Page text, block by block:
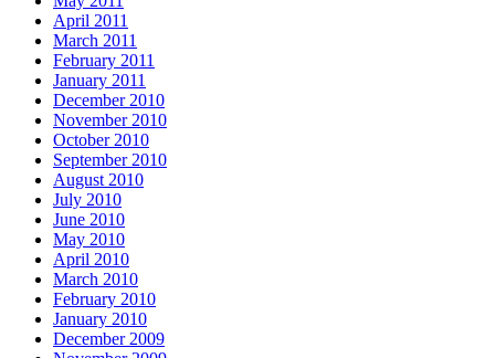
April 2011
March 2011
February 2011
January 2011
December 2010
November 2010
October 2010
September 2010
August 2010
July 2010
June 2010
May 2010
April 2010
March 2010
February 2010
January 2010
December 2009